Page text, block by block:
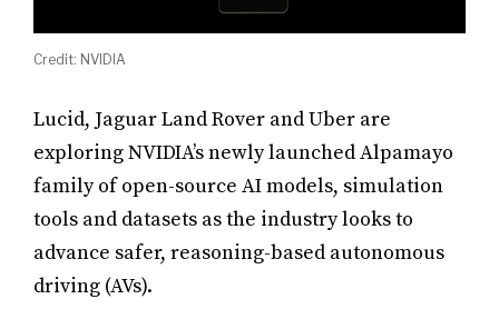
Credit: NVIDIA
Lucid, Jaguar Land Rover and Uber are
exploring NVIDIA’s newly launched Alpamayo
family of open-source AI models, simulation
tools and datasets as the industry looks to
advance safer, reasoning-based autonomous
driving (AVs).